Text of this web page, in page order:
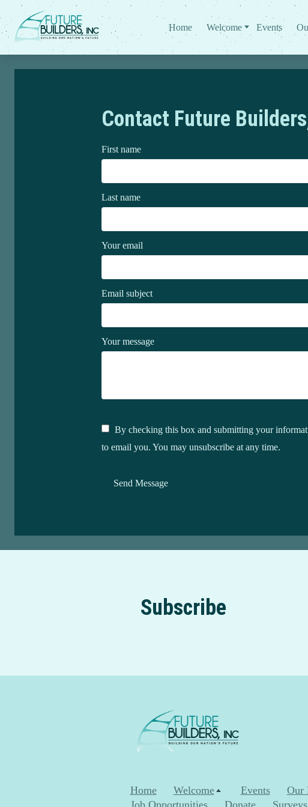
Home Welcome Events
Contact Future
First name
Last name
Your email
Email subject
Your message
By checking this box and submitting your
to email you. You may unsubscribe at any time.
Send Message
Subscribe
Home Welcome Events Our